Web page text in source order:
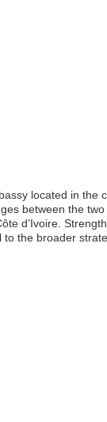
located in the
between the
d’Ivoire.
the broader